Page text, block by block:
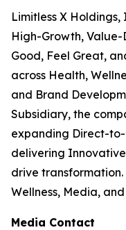
Limitless X Holdings,
High-Growth,
Good, Feel Great,
across Health,
and Brand
Subsidiary, the
expanding Direct-
delivering
drive
Wellness, Media,
Media Contact